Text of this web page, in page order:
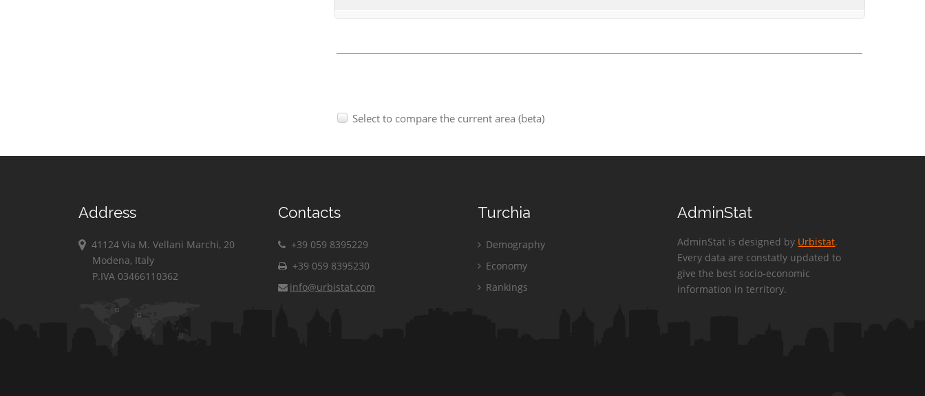
Select to compare the current area (beta)
Address
41124 Via M. Vellani Marchi, 20
Modena, Italy
P.IVA 03466110362
Contacts
+39 059 8395229
+39 059 8395230
info@urbistat.com
Turchia
Demography
Economy
Rankings
AdminStat
AdminStat is designed by Urbistat.
Every data are constatly updated to
give the best socio-economic
information in territory.